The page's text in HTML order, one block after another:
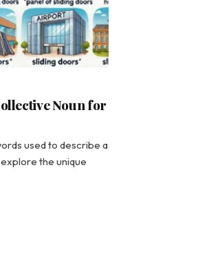
Noun for
used to describe a
the unique